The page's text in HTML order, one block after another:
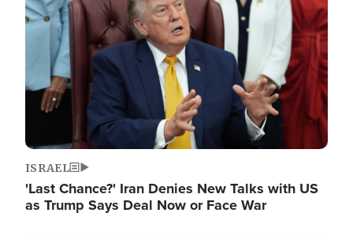
ISRAEL
'Last Chance?' Iran Denies New Talks with US
as Trump Says Deal Now or Face War